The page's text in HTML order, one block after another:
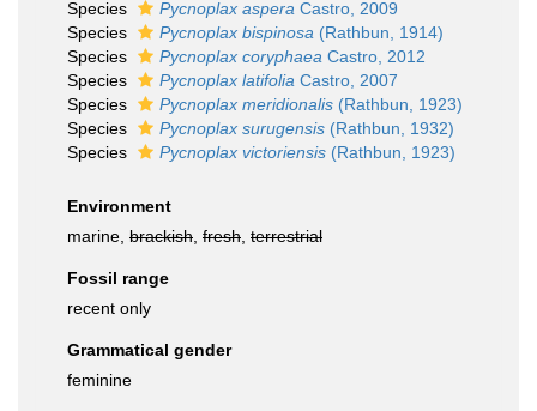
Species Pycnoplax aspera Castro, 2009
Species
Pycnoplax bispinosa (Rathbun, 1914)
Species
Pycnoplax coryphaea Castro, 2012
Species
Pycnoplax latifolia Castro, 2007
Species
Pycnoplax meridionalis (Rathbun, 1923)
Species
Pycnoplax surugensis (Rathbun, 1932)
Species
Pycnoplax victoriensis (Rathbun, 1923)
Environment
marine, brackish fresh terrestrial
Fossil range
recent only
Grammatical gender
feminine